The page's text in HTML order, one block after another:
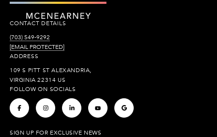
CONTACT DETAILS
(703) 549-9292
[EMAIL PROTECTED]
ADDRESS
109 S PITT ST ALEXANDRIA,
VIRGINIA 22314 US
FOLLOW ON SOCIALS
. . . . .
SIGN UP FOR EXCLUSIVE NEWS